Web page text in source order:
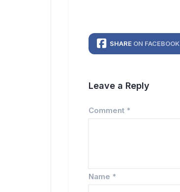
SHARE ON FACEBOOK
Leave a Reply
Comment *
Name *